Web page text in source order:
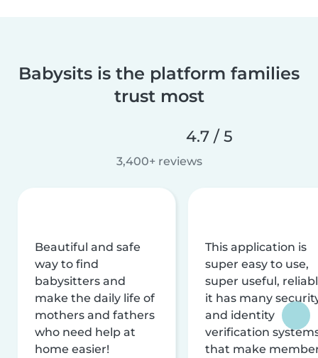
Babysits is the platform families
trust most
4.7 / 5
3,400+ reviews
Beautiful and safe
way to find
babysitters and
make the daily life of
mothers and fathers
who need help at
home easier!
This application is
super easy to use,
super useful,
it has many
and identity
verification
that make